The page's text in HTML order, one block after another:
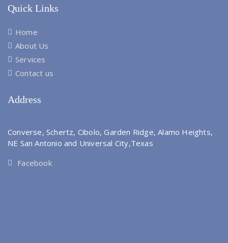
Quick Links
Home
About Us
Services
Contact us
Address
Converse, Schertz, Cibolo, Garden Ridge, Alamo Heights,
NE San Antonio and Universal City,Texas
Facebook